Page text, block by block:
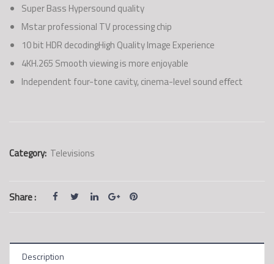
Super Bass Hypersound quality
Mstar professional TV processing chip
10 bit HDR decodingHigh Quality Image Experience
4KH.265 Smooth viewing is more enjoyable
Independent four-tone cavity, cinema-level sound eﬀect
Category: Televisions
Share :
Description